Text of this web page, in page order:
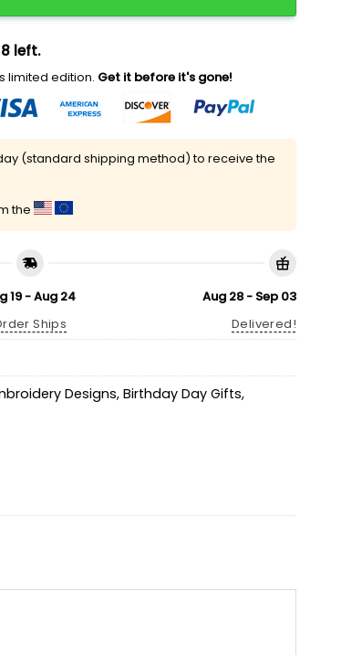
left.
limited edition. Get it before it's gone!
(standard shipping method) to receive the
the
19 - Aug 24
Ships
Aug 28 - Sep 03
Delivered!
Designs, Birthday Day Gifts,